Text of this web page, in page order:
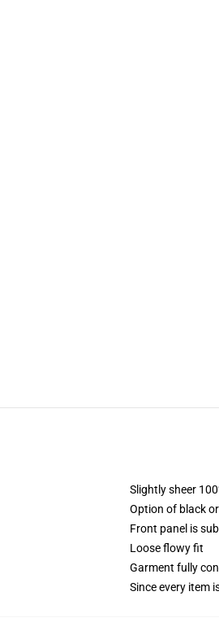
Slightly sheer
Option of black
Front panel is
Loose flowy fit
Garment fully
Since every item